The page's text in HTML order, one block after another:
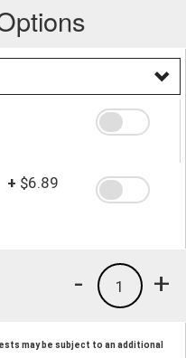
+ $6.89
+
1
-
may be subject to an additional